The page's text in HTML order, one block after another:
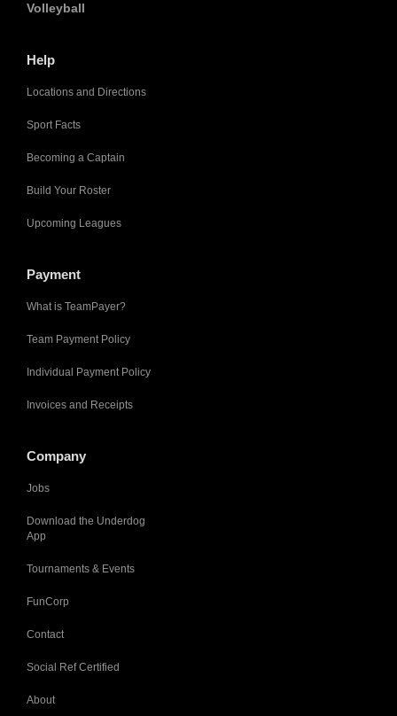
Volleyball
Help
Locations and Directions
Sport Facts
Becoming a Captain
Build Your Roster
Upcoming Leagues
Payment
What is TeamPayer?
Team Payment Policy
Individual Payment Policy
Invoices and Receipts
Company
Jobs
Download the Underdog
App
Tournaments & Events
FunCorp
Contact
Social Ref Certified
About